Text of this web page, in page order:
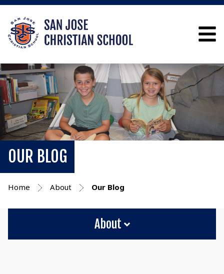
OUR BLOG
Home About Our Blog
About